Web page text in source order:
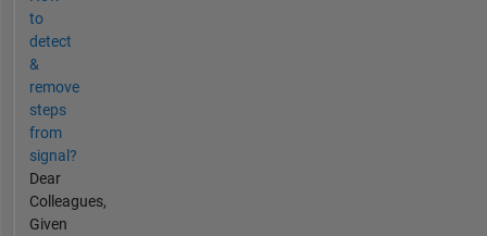
to
detect
&
remove
steps
from
signal?
Dear
Colleagues,
Given